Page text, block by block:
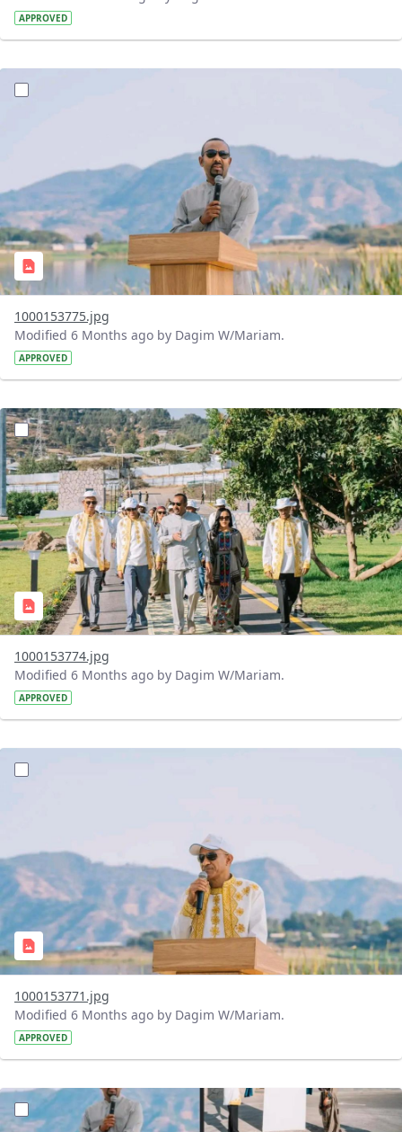
APPROVED
?version=1.0&t=1770475703802&imageThumbnail=1
1000153775.jpg
Modified 6 Months ago by Dagim W/Mariam.
APPROVED
?version=1.0&t=1770475643427&imageThumbnail=1
1000153774.jpg
Modified 6 Months ago by Dagim W/Mariam.
APPROVED
?version=1.0&t=1770475031866&imageThumbnail=1
1000153771.jpg
Modified 6 Months ago by Dagim W/Mariam.
APPROVED
?version=1.0&t=1770474013691&imageThumbnail=1